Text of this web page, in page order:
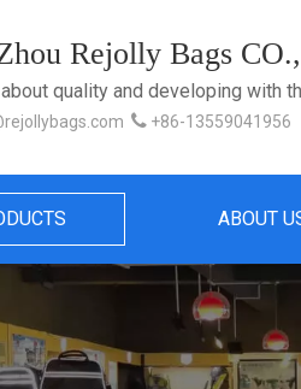
Rejolly Bags
quality and developing with
 +86-13559041956
ABOUT